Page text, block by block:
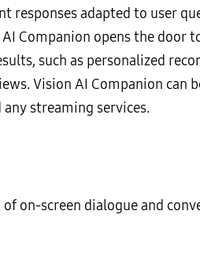
responses adapted to user
Companion opens the door
such as personalized
Vision AI Companion can
any streaming services.
on-screen dialogue and